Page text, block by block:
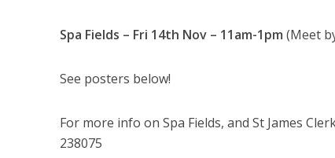
Spa Fields – Fri 14th Nov – 11am-1pm (Meet
See posters below!
For more info on Spa Fields, and St James
238075